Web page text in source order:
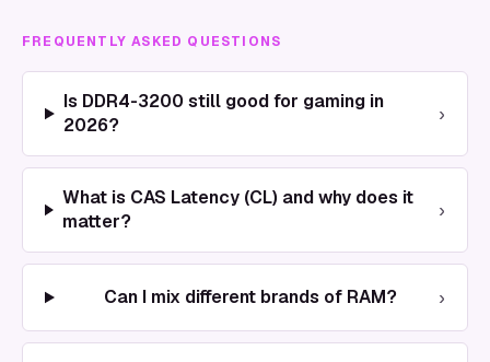
FREQUENTLY ASKED QUESTIONS
Is DDR4-3200 still good for gaming in
2026?
›
What is CAS Latency (CL) and why does it
matter?
›
Can I mix different brands of RAM? ›